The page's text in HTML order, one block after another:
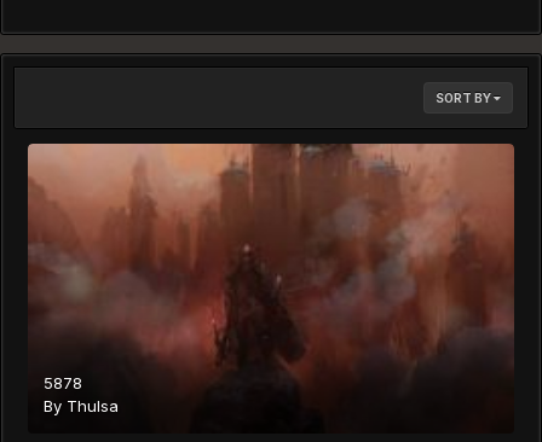
SORT BY
5878
By Thulsa